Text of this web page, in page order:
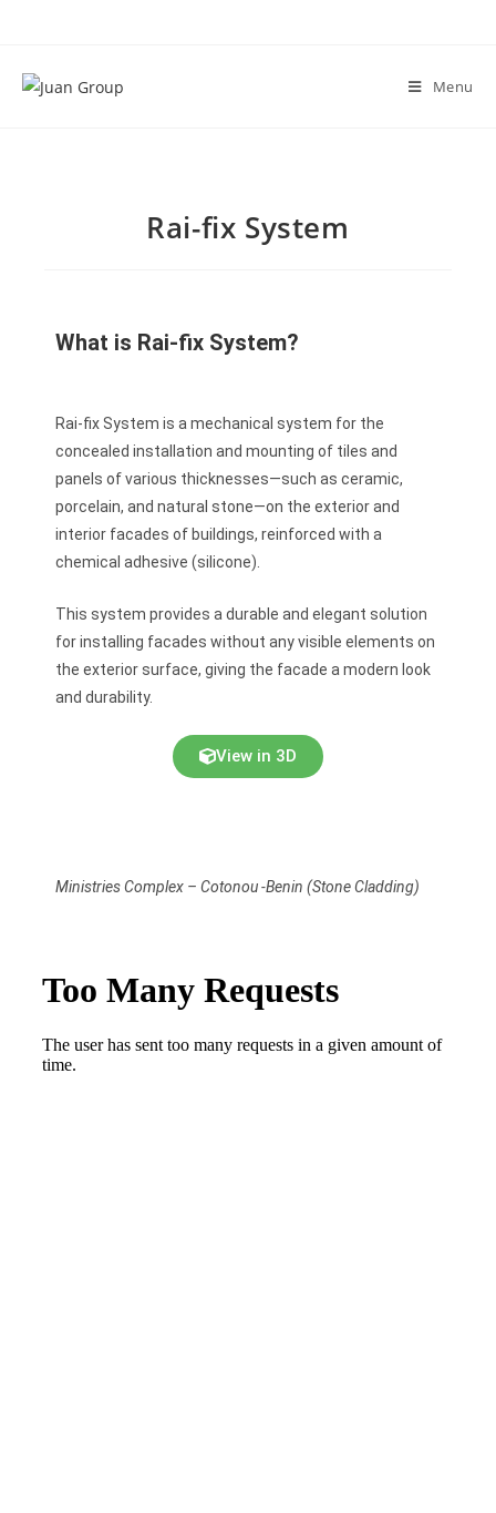
Menu
Rai-fix System
What is Rai-fix System?
Rai-fix System is a mechanical system for the
concealed installation and mounting of tiles and
panels of various thicknesses—such as ceramic,
porcelain, and natural stone—on the exterior and
interior facades of buildings, reinforced with a
chemical adhesive (silicone).
This system provides a durable and elegant solution
for installing facades without any visible elements on
the exterior surface, giving the facade a modern look
and durability.
View in 3D
Ministries Complex – Cotonou -Benin (Stone Cladding)